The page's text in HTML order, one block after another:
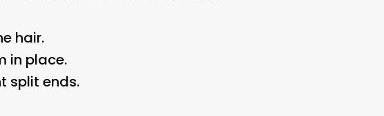
hair.
in place.
split ends.